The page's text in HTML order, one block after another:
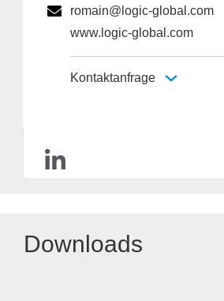
romain@logic-global.com
www.logic-global.com
Kontaktanfrage
Downloads